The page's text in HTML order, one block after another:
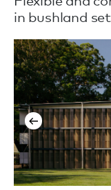
in bushland